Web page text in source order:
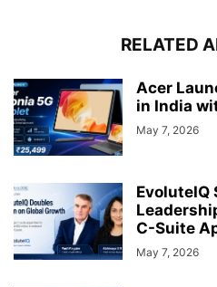
RELATED
Acer
in India
May 7, 2026
EvoluteIQ
C-Suite
May 7, 2026